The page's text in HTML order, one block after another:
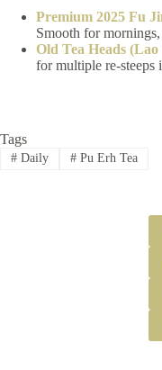
Premium 2025 Fu
Smooth for
Old Tea Heads
for multiple re-steeps
Tags
#Daily #Pu Erh Tea